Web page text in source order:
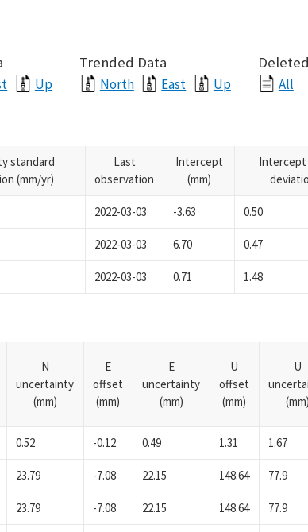
Up
Trended Data
North East Up All
standard
(mm/yr)
Last
observation
Intercept
(mm)
Intercept
2022-03-03 -3.63 0.50
2022-03-03 6.70 0.47
2022-03-03 0.71 1.48
N
uncertainty
(mm)
E
offset
(mm)
E
uncertainty
(mm)
U
offset
(mm)
U
(mm)
0.52 -0.12 0.49 1.31 1.67
23.79 -7.08 22.15 148.64 77.9
23.79 -7.08 22.15 148.64 77.9